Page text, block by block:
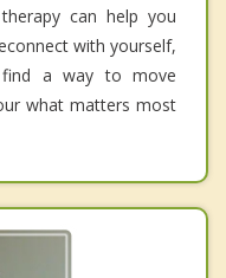
can help you
with yourself,
find a way to move
what matters most